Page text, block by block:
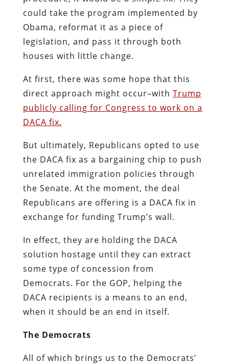
could take the program implemented by
Obama, reformat it as a piece of
legislation, and pass it through both
houses with little change.
At first, there was some hope that this
direct approach might occur–with Trump
publicly calling for Congress to work on a
DACA fix.
But ultimately, Republicans opted to use
the DACA fix as a bargaining chip to push
unrelated immigration policies through
the Senate. At the moment, the deal
Republicans are offering is a DACA fix in
exchange for funding Trump’s wall.
In effect, they are holding the DACA
solution hostage until they can extract
some type of concession from
Democrats. For the GOP, helping the
DACA recipients is a means to an end,
when it should be an end in itself.
The Democrats
All of which brings us to the Democrats’